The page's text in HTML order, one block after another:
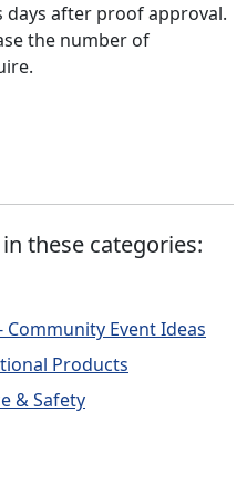
days after proof approval.
the number of
these categories:
Event Ideas
Products
& Safety